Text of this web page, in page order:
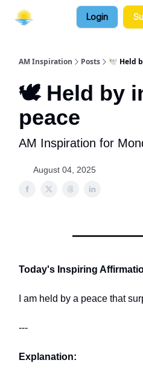
Login
AM Inspiration Posts 🕊️ Held
🕊️ Held by
peace
AM Inspiration for
August 04, 2025
Today's Inspiring
I am held by a peace that
---
Explanation: